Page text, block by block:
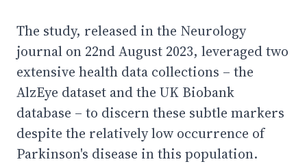
The study, released in the Neurology
journal on 22nd August 2023, leveraged two
extensive health data collections – the
AlzEye dataset and the UK Biobank
database – to discern these subtle markers
despite the relatively low occurrence of
Parkinson's disease in this population.